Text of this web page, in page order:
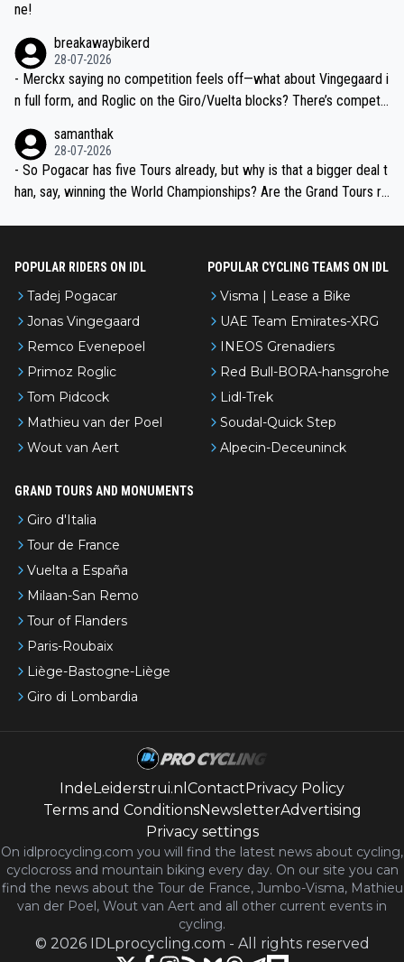
ne!
breakawaybikerd
28-07-2026
- Merckx saying no competition feels off—what about Vingegaard i
n full form, and Roglic on the Giro/Vuelta blocks? There’s competit
the most versatile since Indurain.
samanthak
28-07-2026
- So Pogacar has five Tours already, but why is that a bigger deal t
han, say, winning the World Championships? Are the Grand Tours ra
POPULAR RIDERS ON IDL
Tadej Pogacar
Jonas Vingegaard
Remco Evenepoel
Primoz Roglic
Tom Pidcock
Mathieu van der Poel
Wout van Aert
POPULAR CYCLING TEAMS ON IDL
Visma | Lease a Bike
UAE Team Emirates-XRG
INEOS Grenadiers
Red Bull-BORA-hansgrohe
Lidl-Trek
Soudal-Quick Step
Alpecin-Deceuninck
GRAND TOURS AND MONUMENTS
Giro d'Italia
Tour de France
Vuelta a España
Milaan-San Remo
Tour of Flanders
Paris-Roubaix
Liège-Bastogne-Liège
Giro di Lombardia
IndeLeiderstrui.nl Contact Privacy Policy
Terms and ConditionsNewsletterAdvertising
Privacy settings
On idlprocycling.com you will find the latest news about cycling,
cyclocross and mountain biking every day. On our site you can
find the news about the Tour de France, Jumbo-Visma, Mathieu
van der Poel, Wout van Aert and all other current events in
cycling.
© 2026 IDLprocycling.com - All rights reserved